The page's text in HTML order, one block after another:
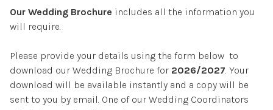
Contact us
BOOK A ROOM
Our Wedding Brochure includes all the information you
will require.
Please provide your details using the form below to
download our Wedding Brochure for 2026/2027. Your
download will be available instantly and a copy will be
sent to you by email. One of our Wedding Coordinators